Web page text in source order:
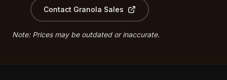
Contact Granola Sales
Note: Prices may be outdated or inaccurate.